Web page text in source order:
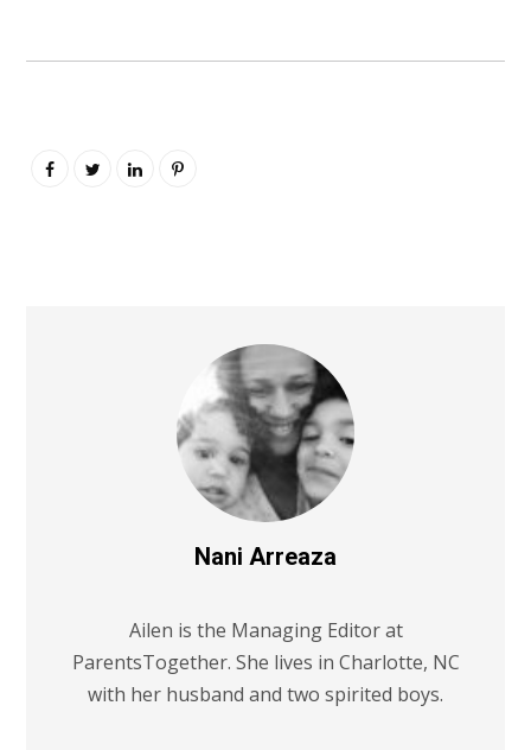
Nani Arreaza
Ailen is the Managing Editor at
ParentsTogether. She lives in Charlotte, NC
with her husband and two spirited boys.